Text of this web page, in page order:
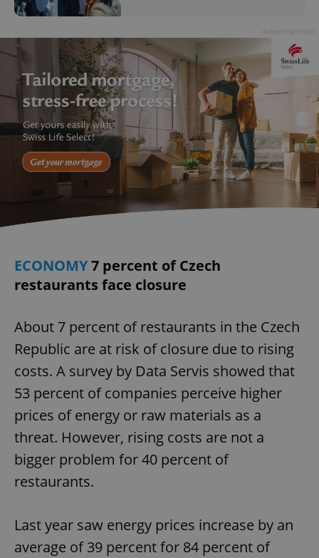
ECONOMY7 percent of Czech
restaurants face closure
About 7 percent of restaurants in the Czech
Republic are at risk of closure due to rising
costs. A survey by Data Servis showed that
53 percent of companies perceive higher
prices of energy or raw materials as a
threat. However, rising costs are not a
bigger problem for 40 percent of
restaurants.
Last year saw energy prices increase by an
average of 39 percent for 84 percent of